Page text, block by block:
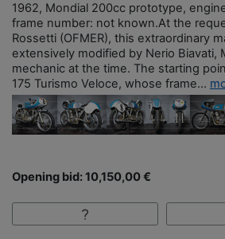
1962, Mondial 200cc prototype,
frame number: not known.At the
Rossetti (OFMER), this extraordinary
extensively modified by Nerio Biavati,
mechanic at the time. The starting
175 Turismo Veloce, whose frame...
Opening bid: 10,150,00 €